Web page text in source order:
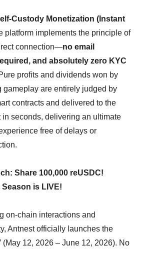
Custody Monetization (Instant
platform implements the principle of
connection—no email
and absolutely zero KYC
profits and dividends won by
gameplay are entirely judged by
contracts and delivered to the
seconds, delivering an ultimate
free of delays or
Share 100,000 reUSDC!
is LIVE!
on-chain interactions and
Antnest officially launches the
(May 12, 2026 – June 12, 2026). No